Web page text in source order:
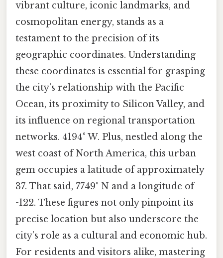
vibrant culture, iconic landmarks, and
cosmopolitan energy, stands as a
testament to the precision of its
geographic coordinates. Understanding
these coordinates is essential for grasping
the city’s relationship with the Pacific
Ocean, its proximity to Silicon Valley, and
its influence on regional transportation
networks. 4194° W. Plus, nestled along the
west coast of North America, this urban
gem occupies a latitude of approximately
37. That said, 7749° N and a longitude of
-122. These figures not only pinpoint its
precise location but also underscore the
city’s role as a cultural and economic hub.
For residents and visitors alike, mastering